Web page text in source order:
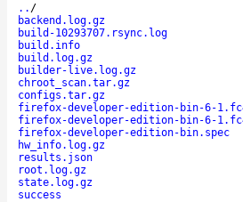
.. /
backend.log.gz
build-10293707.rsync.log
build.info
build.log.gz
builder-live.log.gz
chroot_scan.tar.gz
configs.tar.gz
firefox-developer-edition-bin-6-
firefox-developer-edition-bin-6-
firefox-developer-edition-bin.spec
hw_info.log.gz
results.json
root.log.gz
state.log.gz
success